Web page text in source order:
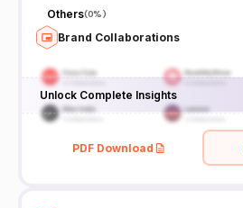
Others(0%)
Brand Collaborations
Unlock Complete Insights
PDF Download